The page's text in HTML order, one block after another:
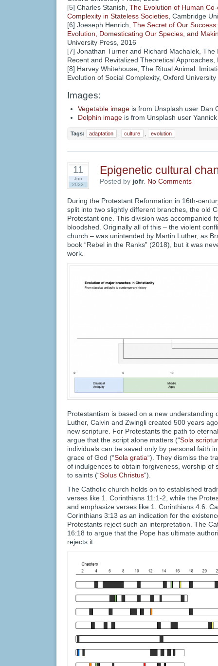
[5] Charles Stanish, The Evolution of Human
Complexity in Stateless Societies, Cambridge
[6] Joeseph Henrich, The Secret of Our
Evolution, Domesticating Our Species, and
University Press, 2016
[7] Jonathan Turner and Richard Machalek, The
Recent and Revitalized Theoretical Approaches,
[8] Harvey Whitehouse, The Ritual Animal:
Evolution of Social Complexity, Oxford
Images:
Vegetable image is from Unsplash user Dan
Dolphin image is from Unsplash user
Tags: adaptation culture evolution
11
Jun
2022
Epigenetic cultural
Posted by jofr. No Comments
During the Protestant Reformation in 16th-
split into two slightly different branches, the old
Protestant one. This division was accompanied
bloodshed. Originally all of this – the violent
church – was unintended by Martin Luther, as
book “Rebel in the Ranks” (2018), but it was
work.
Protestantism is based on a new understanding
Luther, Calvin and Zwingli created 500 years
new scripture. For Protestants the path to
argue that the script alone matters (“Sola
individuals can be saved only by personal faith
grace of God (“Sola gratia“). They dismiss the
of indulgences to obtain forgiveness, worship of
to saints (“Solus Christus“).
The Catholic church holds on to established
verses like 1. Corinthians 11:1-2, while the
and emphasize verses like 1. Corinthians 4:6.
Corinthians 3:13 as an indication for the
Protestants reject such an interpretation. The
16:18 to argue that the Pope has ultimate
rejects it.